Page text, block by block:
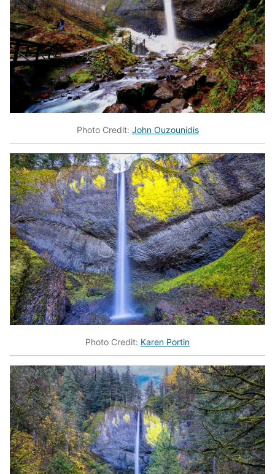
Photo Credit: John Ouzounidis
Photo Credit: Karen Portin